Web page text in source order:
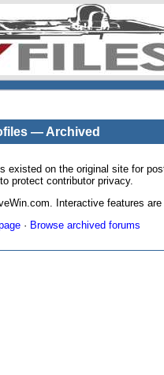
— Archived
existed on the original site for
protect contributor privacy.
Interactive features are
· Browse archived forums